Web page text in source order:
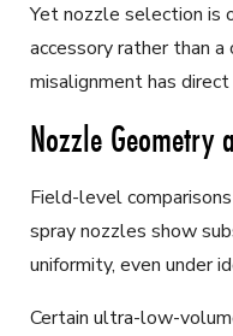
Yet nozzle selection is
accessory rather than a
misalignment has
Nozzle Geometry
Field-level
spray nozzles show
uniformity, even under
Certain ultra-low-